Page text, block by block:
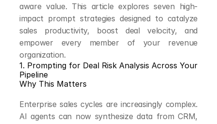
aware value. This article explores seven high-
impact prompt strategies designed to catalyze
sales productivity, boost deal velocity, and
empower every member of your revenue
organization.
1. Prompting for Deal Risk Analysis Across Your
Pipeline
Why This Matters
Enterprise sales cycles are increasingly complex.
AI agents can now synthesize data from CRM,